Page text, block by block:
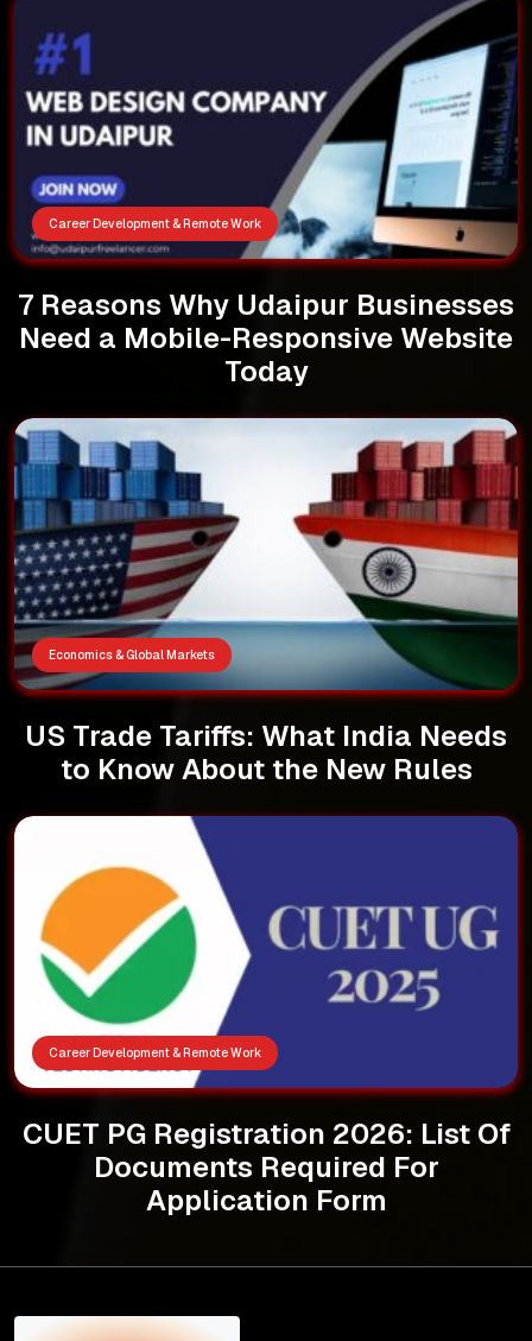
Career Development & Remote Work
7 Reasons Why Udaipur Businesses
Need a Mobile-Responsive Website
Today
Economics & Global Markets
US Trade Tariffs: What India Needs
to Know About the New Rules
Career Development & Remote Work
CUET PG Registration 2026: List Of
Documents Required For
Application Form